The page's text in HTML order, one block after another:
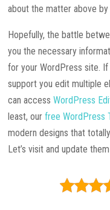
about the matter above
Hopefully, the battle
you the necessary
for your WordPress site.
support you edit multiple
can accessWordPress
least, ourfree WordPress
modern designs that
Let’s visit and update